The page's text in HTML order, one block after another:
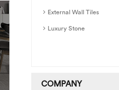
External Wall Tiles
Luxury Stone
COMPANY